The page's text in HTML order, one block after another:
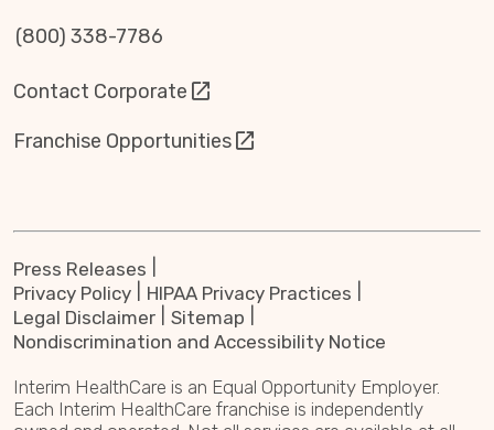
(800) 338-7786
Contact Corporate
Franchise Opportunities
Press Releases
Privacy Policy
HIPAA Privacy Practices
Legal Disclaimer
Sitemap
Nondiscrimination and Accessibility Notice
Interim HealthCare is an Equal Opportunity Employer.
Each Interim HealthCare franchise is independently